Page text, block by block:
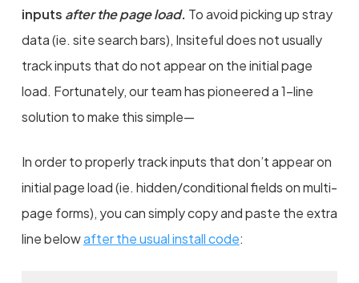
inputs after the page load. To avoid picking up stray
data (ie. site search bars), Insiteful does not usually
track inputs that do not appear on the initial page
load. Fortunately, our team has pioneered a 1-line
solution to make this simple—
In order to properly track inputs that don’t appear on
initial page load (ie. hidden/conditional fields on multi-
page forms), you can simply copy and paste the extra
line belowafter the usual install code: